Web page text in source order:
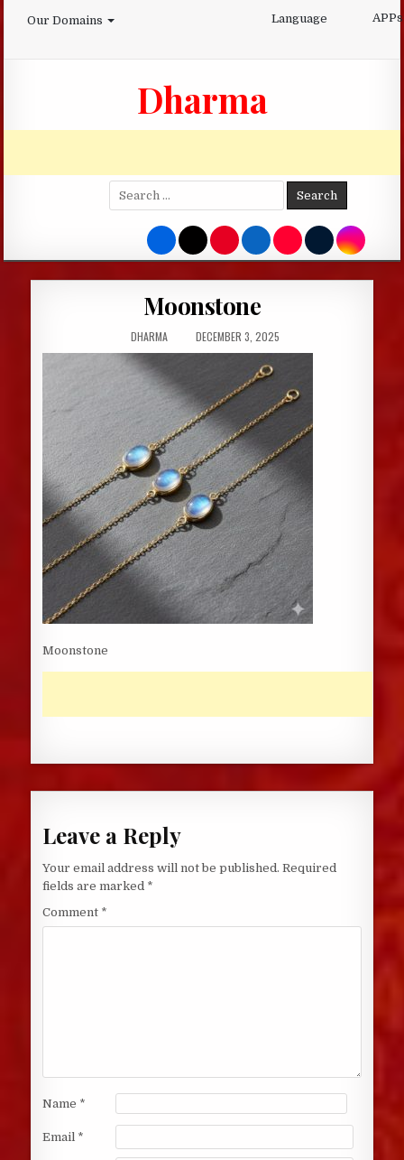
Our Domains Language APPs
Dharma
Search
for:
Moonstone
AUTHOR:
DHARMA
PUBLISHED
DATE:
DECEMBER 3, 2025
Moonstone
Leave a Reply
Your email address will not be published. Required
fields are marked *
Comment *
Name *
Email *